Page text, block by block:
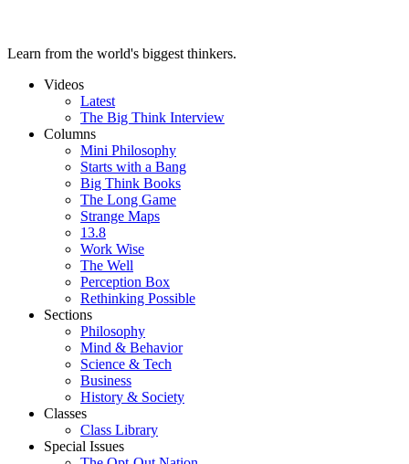
Learn from the world's biggest thinkers.
Videos
Latest
The Big Think Interview
Columns
Mini Philosophy
Starts with a Bang
Big Think Books
The Long Game
Strange Maps
13.8
Work Wise
The Well
Perception Box
Rethinking Possible
Sections
Philosophy
Mind & Behavior
Science & Tech
Business
History & Society
Classes
Class Library
Special Issues